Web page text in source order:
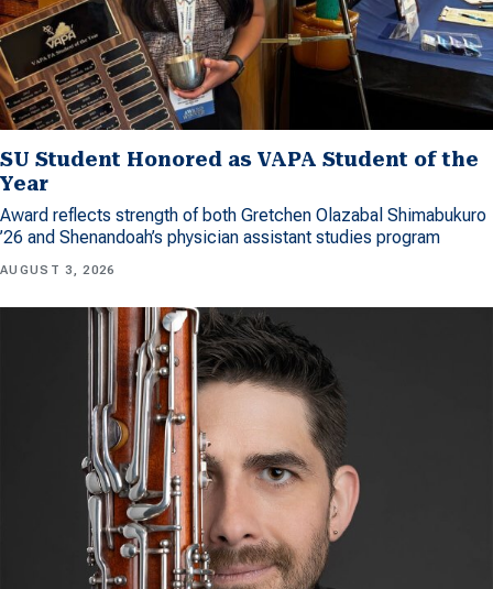
SU Student Honored as VAPA Student of the
Year
Award reflects strength of both Gretchen Olazabal Shimabukuro
’26 and Shenandoah’s physician assistant studies program
AUGUST 3, 2026